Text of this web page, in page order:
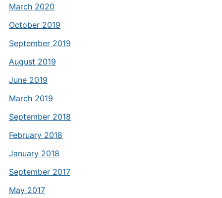
March 2020
October 2019
September 2019
August 2019
June 2019
March 2019
September 2018
February 2018
January 2018
September 2017
May 2017